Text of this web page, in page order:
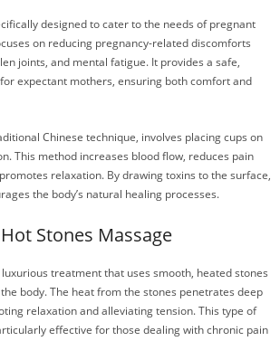
designed to cater to the needs of pregnant
on reducing pregnancy-related discomforts
joints, and mental fatigue. It provides a safe,
expectant mothers, ensuring both comfort and
Chinese technique, involves placing cups on
This method increases blood flow, reduces pain
relaxation. By drawing toxins to the surface,
the body’s natural healing processes.
Stones Massage
luxurious treatment that uses smooth, heated stones
body. The heat from the stones penetrates deep
relaxation and alleviating tension. This type of
effective for those dealing with chronic pain